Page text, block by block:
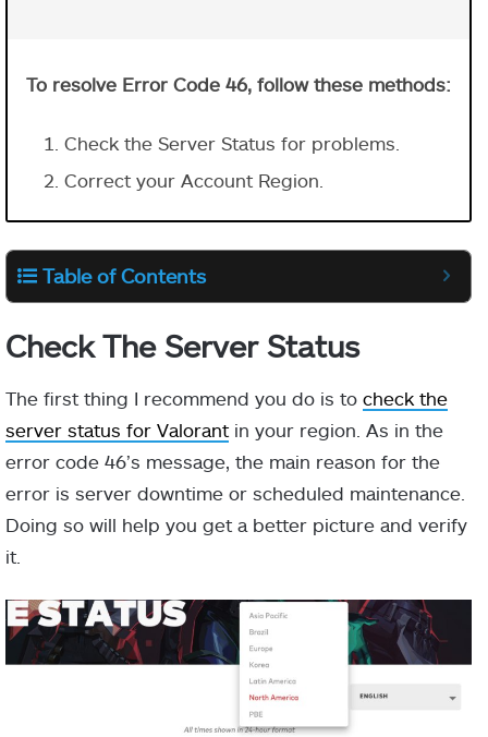
To resolve Error Code 46, follow these methods:
Check the Server Status for problems.
Correct your Account Region.
Table of Contents
Check The Server Status
The first thing I recommend you do is to check the
server status for Valorant in your region. As in the
error code 46’s message, the main reason for the
error is server downtime or scheduled maintenance.
Doing so will help you get a better picture and verify
it.